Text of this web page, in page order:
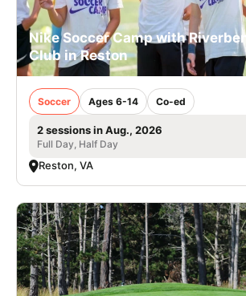
Nike Soccer Camp with
Club in Reston
Soccer Ages 6-14 Co-ed
2 sessions in Aug., 2026
Full Day, Half Day
Reston, VA